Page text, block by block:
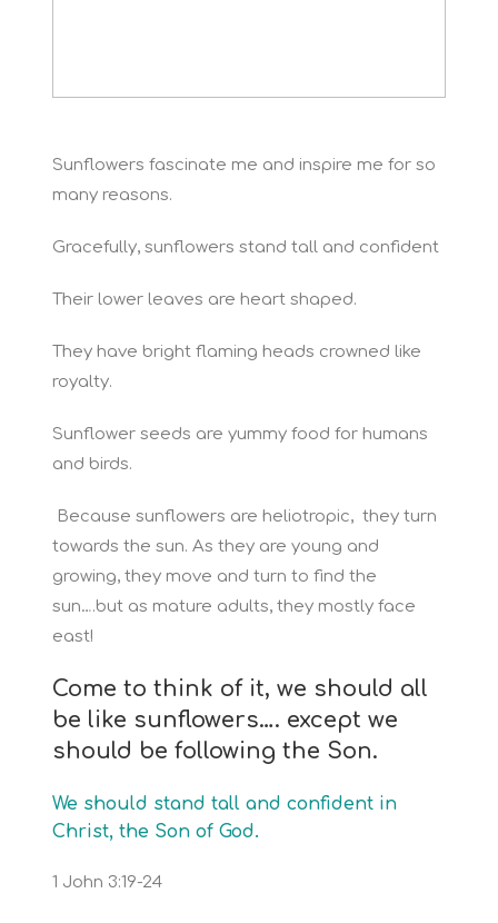
Sunflowers fascinate me and inspire me for so
many reasons.
Gracefully, sunflowers stand tall and confident
Their lower leaves are heart shaped.
They have bright flaming heads crowned like
royalty.
Sunflower seeds are yummy food for humans
and birds.
Because sunflowers are heliotropic, they turn
towards the sun. As they are young and
growing, they move and turn to find the
sun….but as mature adults, they mostly face
east!
Come to think of it, we should all
be like sunflowers…. except we
should be following the Son.
We should stand tall and confident in
Christ, the Son of God.
1 John 3:19-24